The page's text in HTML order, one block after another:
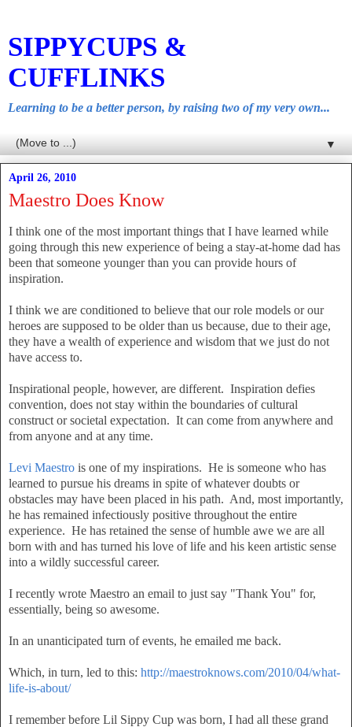
SIPPYCUPS &
CUFFLINKS
Learning to be a better person, by raising two of my very own...
▼
April 26, 2010
Maestro Does Know
I think one of the most important things that I have learned while
going through this new experience of being a stay-at-home dad has
been that someone younger than you can provide hours of
inspiration.
I think we are conditioned to believe that our role models or our
heroes are supposed to be older than us because, due to their age,
they have a wealth of experience and wisdom that we just do not
have access to.
Inspirational people, however, are different. Inspiration defies
convention, does not stay within the boundaries of cultural
construct or societal expectation. It can come from anywhere and
from anyone and at any time.
Levi Maestro is one of my inspirations. He is someone who has
learned to pursue his dreams in spite of whatever doubts or
obstacles may have been placed in his path. And, most importantly,
he has remained infectiously positive throughout the entire
experience. He has retained the sense of humble awe we are all
born with and has turned his love of life and his keen artistic sense
into a wildly successful career.
I recently wrote Maestro an email to just say "Thank You" for,
essentially, being so awesome.
In an unanticipated turn of events, he emailed me back.
Which, in turn, led to this: http://maestroknows.com/2010/04/what-
life-is-about/
I remember before Lil Sippy Cup was born, I had all these grand